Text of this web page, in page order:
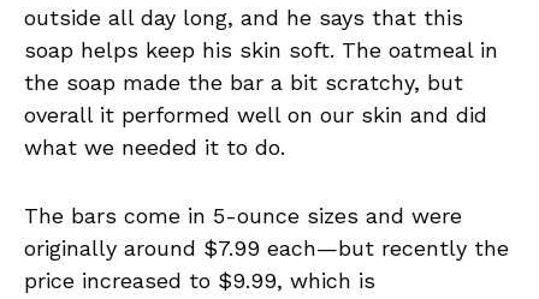
outside all day long, and he says that this
soap helps keep his skin soft. The oatmeal in
the soap made the bar a bit scratchy, but
overall it performed well on our skin and did
what we needed it to do.
The bars come in 5-ounce sizes and were
originally around $7.99 each—but recently the
price increased to $9.99, which is